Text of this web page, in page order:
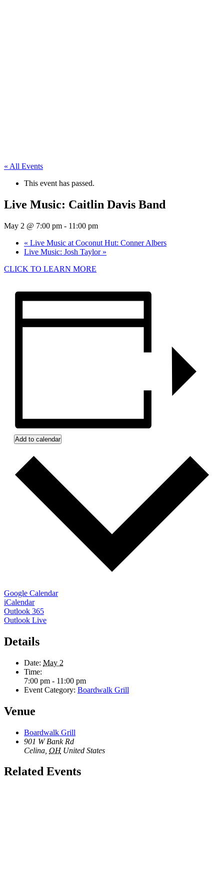
« All Events
This event has passed.
Live Music: Caitlin Davis Band
May 2 @ 7:00 pm - 11:00 pm
« Live Music at Coconut Hut: Conner Albers
Live Music: Josh Taylor »
CLICK TO LEARN MORE
Add to calendar
Google Calendar
iCalendar
Outlook 365
Outlook Live
Details
Date: May 2
Time:
7:00 pm - 11:00 pm
Event Category: Boardwalk Grill
Venue
Boardwalk Grill
901 W Bank Rd
Celina OH United States
Related Events